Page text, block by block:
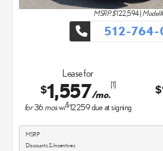
MSRP: $122,594| Model#
512-764-
Lease for
$1,557/mo.
[1]
for36mosw/$12259due at signing
$
MSRP
Discounts & Incentives